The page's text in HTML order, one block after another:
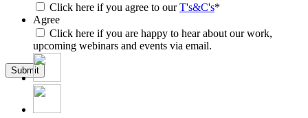
Click here if you agree to ourT's&C's*
Agree
Click here if you are happy to hear about our work,
upcoming webinars and events via email.
Submit